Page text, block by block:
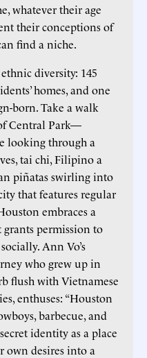
whatever their age
their conceptions of
find a niche.
diversity: 145
homes, and one
born. Take a walk
Central Park—
looking through a
tai chi, Filipino a
piñatas swirling into
that features regular
embraces a
permission to
Ann Vo’s
who grew up in
flush with Vietnamese
enthuses: “Houston
barbecue, and
identity as a place
own desires into a